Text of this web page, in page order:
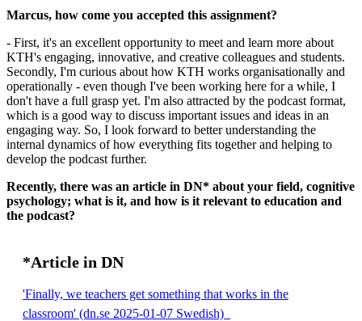
Marcus, how come you accepted this assignment?
- First, it's an excellent opportunity to meet and learn more about
KTH's engaging, innovative, and creative colleagues and students.
Secondly, I'm curious about how KTH works organisationally and
operationally - even though I've been working here for a while, I
don't have a full grasp yet. I'm also attracted by the podcast format,
which is a good way to discuss important issues and ideas in an
engaging way. So, I look forward to better understanding the
internal dynamics of how everything fits together and helping to
develop the podcast further.
Recently, there was an article in DN* about your field, cognitive
psychology; what is it, and how is it relevant to education and
the podcast?
*Article in DN
'Finally, we teachers get something that works in the
classroom' (dn.se 2025-01-07 Swedish)